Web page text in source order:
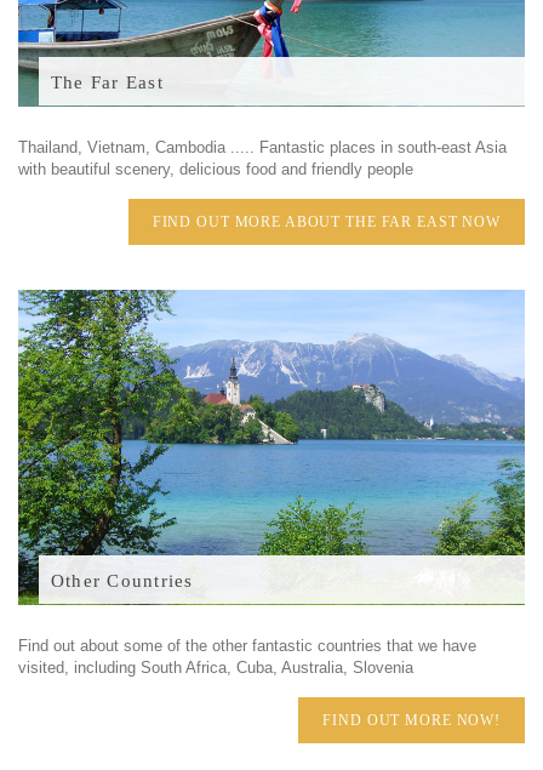
The Far East
Thailand, Vietnam, Cambodia ..... Fantastic places in south-east Asia
with beautiful scenery, delicious food and friendly people
FIND OUT MORE ABOUT THE FAR EAST NOW
Other Countries
Find out about some of the other fantastic countries that we have
visited, including South Africa, Cuba, Australia, Slovenia
FIND OUT MORE NOW!